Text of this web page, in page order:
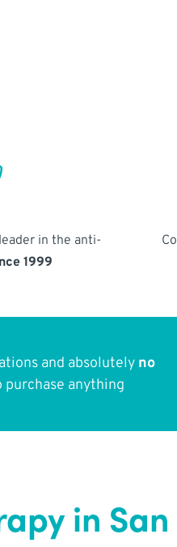
in the anti-
1999
and absolutely no
purchase anything
in